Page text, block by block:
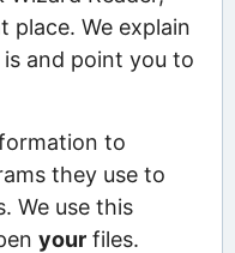
place. We explain
and point you to
to
they use to
We use this
yourfiles.